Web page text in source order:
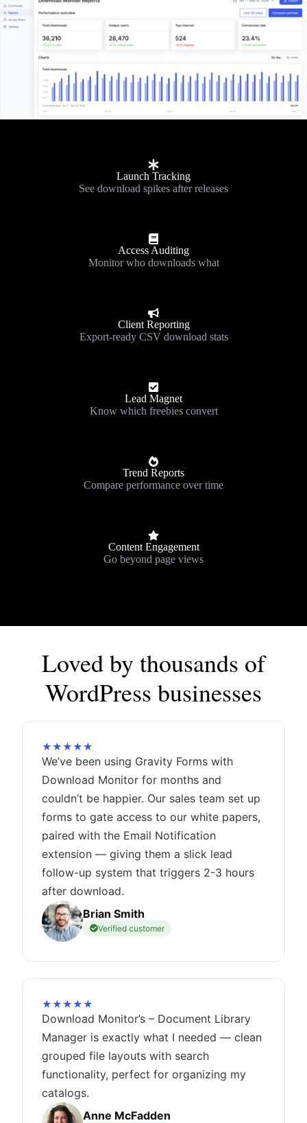
Launch Tracking
See download spikes after releases
Access Auditing
Monitor who downloads what
Client Reporting
Export-ready CSV download stats
Lead Magnet
Know which freebies convert
Trend Reports
Compare performance over time
Content Engagement
Go beyond page views
Loved by thousands of
WordPress businesses
★★★★★
We’ve been using Gravity Forms with
Download Monitor for months and
couldn’t be happier. Our sales team set up
forms to gate access to our white papers,
paired with the Email Notification
extension — giving them a slick lead
follow-up system that triggers 2-3 hours
after download.
Brian Smith
Verified customer
★★★★★
Download Monitor’s – Document Library
Manager is exactly what I needed — clean
grouped file layouts with search
functionality, perfect for organizing my
catalogs.
Anne McFadden